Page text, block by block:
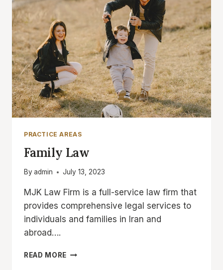
PRACTICE AREAS
Family Law
By admin July 13, 2023
MJK Law Firm is a full-service law firm that
provides comprehensive legal services to
individuals and families in Iran and
abroad….
READ MORE FAMILY